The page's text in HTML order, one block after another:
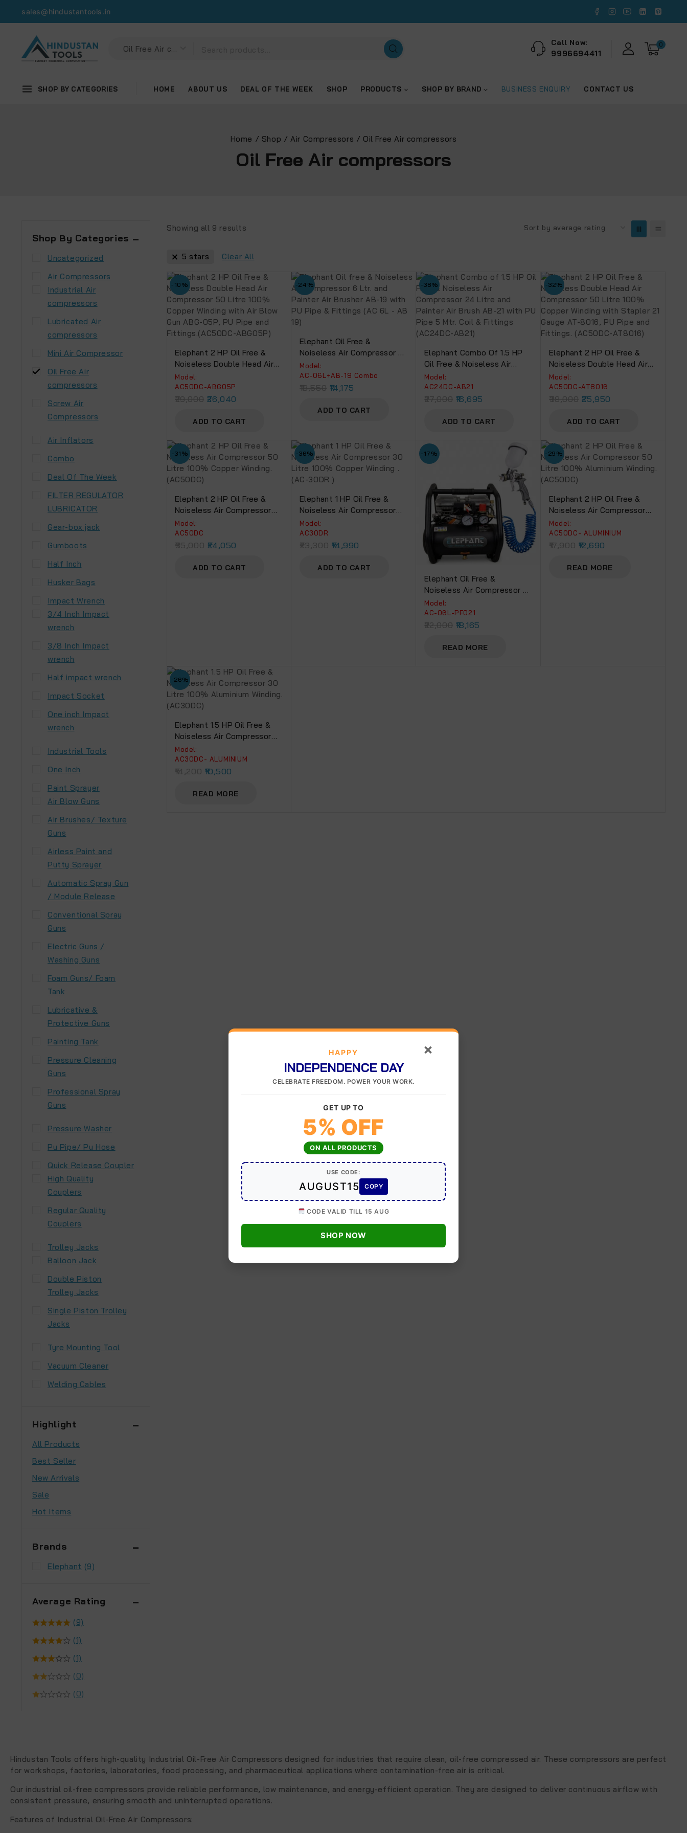
sales@hindustantools.in
Call Now:
9996694411
0
SHOP BY CATEGORIES HOME ABOUT US DEAL OF THE WEEK SHOP PRODUCTS SHOP BY BRAND BUSINESS ENQUIRY CONTACT US
Home / Shop / Air Compressors / Oil Free Air compressors
Oil Free Air compressors
Showing all 9 results
5 stars Clear All
-10%
Elephant 2 HP Oil Free &
Noiseless Double Head Air
Compressor 50 Litre 100%
Copper Winding With Air
Blow Gun ABG-05P, PU Pipe
ABG05P)
Model:
AC50DC-ABG05P
26,040
ADD TO CART
-24%
Elephant Oil Free &
Noiseless Air Compressor 6
Ltr. And Painter Air Brusher
AB-19 With PU Pipe &
Fittings (AC 6L – AB 19)
Model:
AC-06L+AB-19 Combo
14,175
ADD TO CART
-38%
Elephant Combo Of 1.5 HP
Oil Free & Noiseless Air
Compressor 24 Litre And
Painter Air Brush AB-21 With
PU Pipe 5 Mtr. Coil & Fittings
Model:
AC24DC-AB21
16,695
ADD TO CART
-32%
Elephant 2 HP Oil Free &
Noiseless Double Head Air
Compressor 50 Litre 100%
Copper Winding With Stapler
21 Gauge AT-8016, PU Pipe
AT8016)
Model:
AC50DC-AT8016
25,950
ADD TO CART
-31%
Elephant 2 HP Oil Free &
Noiseless Air Compressor
50 Litre 100% Copper
Winding.(AC50DC)
Model:
AC50DC
24,050
ADD TO CART
-36%
Elephant 1 HP Oil Free &
Noiseless Air Compressor
30 Litre 100% Copper
Winding .(AC-30DR )
Model:
AC30DR
14,990
ADD TO CART
-17%
Elephant Oil Free &
Noiseless Air Compressor 6
Ltr. And Painter Professional
Spray Gun PF 02, 1 Mm With
PU Pipe & Fittings (AC 6L –
Model:
AC-06L-PF021
18,165
READ MORE
-29%
Elephant 2 HP Oil Free &
Noiseless Air Compressor
50 Litre 100% Aluminium
Winding.(AC50DC)
Model:
AC50DC- ALUMINIUM
12,690
READ MORE
-26%
Elephant 1.5 HP Oil Free &
Noiseless Air Compressor
30 Litre 100% Aluminium
Winding.(AC30DC)
Model:
AC30DC- ALUMINIUM
10,500
READ MORE
Shop By Categories
Uncategorized
Air Compressors
Industrial Air
compressors
Lubricated Air
compressors
Mini Air Compressor
Oil Free Air
compressors
Screw Air
Compressors
Air Inflators
Combo
Deal Of The Week
FILTER REGULATOR
LUBRICATOR
Gear-box jack
Gumboots
Half Inch
Husker Bags
Impact Wrench
3/4 Inch Impact
wrench
3/8 Inch Impact
wrench
Half impact wrench
Impact Socket
One inch Impact
wrench
Industrial Tools
One Inch
Paint Sprayer
Air Blow Guns
Air Brushes/ Texture
Guns
Airless Paint and
Putty Sprayer
Automatic Spray Gun
/ Module Release
Conventional Spray
Guns
Electric Guns /
Washing Guns
Foam Guns/ Foam
Tank
Lubricative &
Protective Guns
Painting Tank
Pressure Cleaning
Guns
Professional Spray
Guns
Pressure Washer
Pu Pipe/ Pu Hose
Quick Release Coupler
High Quality
Couplers
Regular Quality
Couplers
Trolley Jacks
Balloon Jack
Double Piston
Trolley Jacks
Single Piston Trolley
Jacks
Tyre Mounting Tool
Vacuum Cleaner
Welding Cables
Highlight
All Products
Best Seller
New Arrivals
Sale
Hot Items
Brands
Elephant (9)
Average Rating
(9)
(1)
(1)
(0)
(0)
Hindustan Tools offers high-quality Industrial Oil-Free Air Compressors designed for industries that require clean, oil-free compressed air. These compressors are perfect
for workshops, factories, laboratories, food processing, and pharmaceutical applications where contamination-free air is critical.
Our industrial oil-free compressors provide reliable performance, low maintenance, and energy-efficient operation. They are designed to deliver continuous airflow with
consistent pressure, ensuring smooth and uninterrupted operations.
Features of Industrial Oil-Free Air Compressors:
×
HAPPY
INDEPENDENCE DAY
CELEBRATE FREEDOM. POWER YOUR WORK.
GET UP TO
5% OFF
ON ALL PRODUCTS
USE CODE:
AUGUST15 COPY
CODE VALID TILL 15 AUG
SHOP NOW